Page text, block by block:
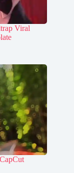
Viral